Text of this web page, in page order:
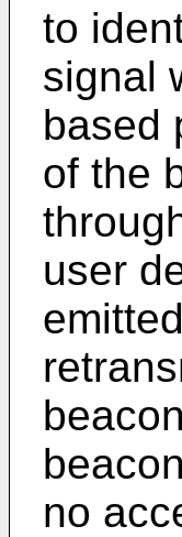
to
signal
based
of the
user
no